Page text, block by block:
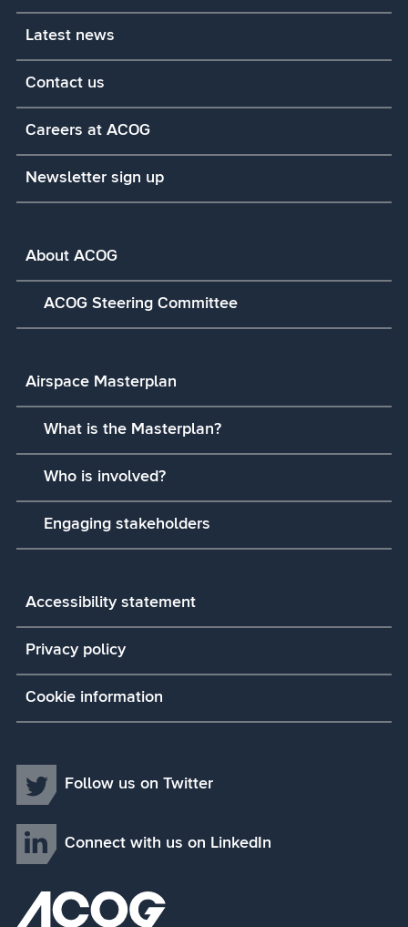
Latest news
Contact us
Careers at ACOG
Newsletter sign up
About ACOG
ACOG Steering Committee
Airspace Masterplan
What is the Masterplan?
Who is involved?
Engaging stakeholders
Accessibility statement
Privacy policy
Cookie information
Follow us on Twitter
Connect with us on LinkedIn